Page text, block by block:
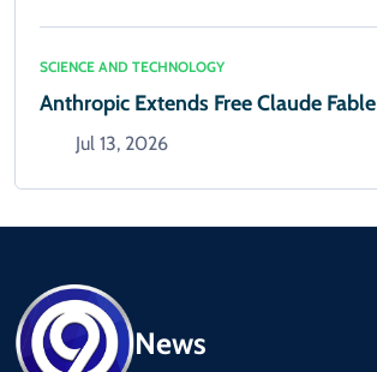
SCIENCE AND TECHNOLOGY
Anthropic Extends Free Claude
Jul 13, 2026
News